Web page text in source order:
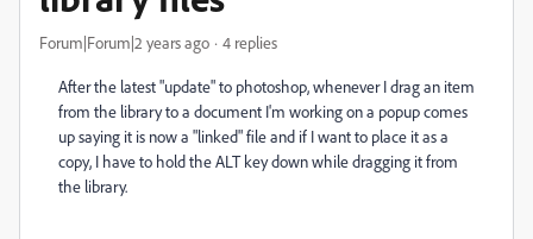
Forum|Forum|2 years ago 4 replies
After the latest "update" to photoshop, whenever I drag an item
from the library to a document I'm working on a popup comes
up saying it is now a "linked" file and if I want to place it as a
copy, I have to hold the ALT key down while dragging it from
the library.